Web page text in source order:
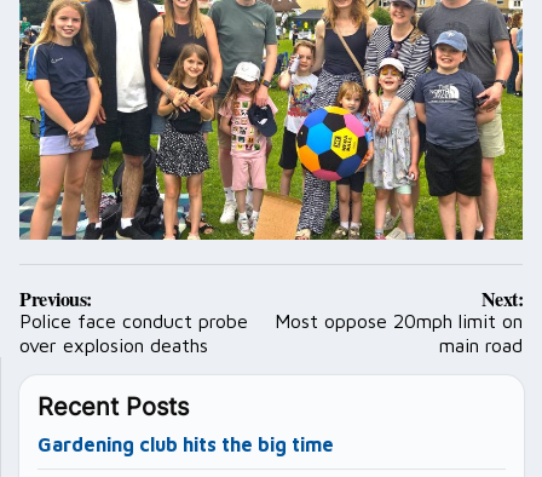
Post
navigation
Previous:
Police face conduct probe
over explosion deaths
Next:
Most oppose 20mph limit on
main road
Recent Posts
Gardening club hits the big time